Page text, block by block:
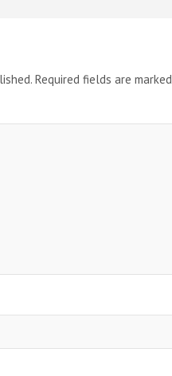
Required fields are marked